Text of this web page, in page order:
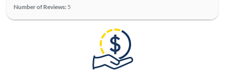
Number of Reviews: 5